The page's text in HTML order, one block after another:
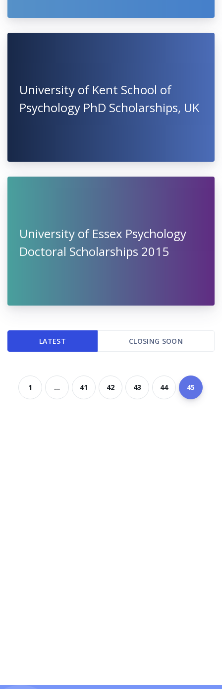
University of Kent School of
Psychology PhD Scholarships, UK
University of Essex Psychology
Doctoral Scholarships 2015
LATEST CLOSING SOON
1 ... 41 42 43 44 45